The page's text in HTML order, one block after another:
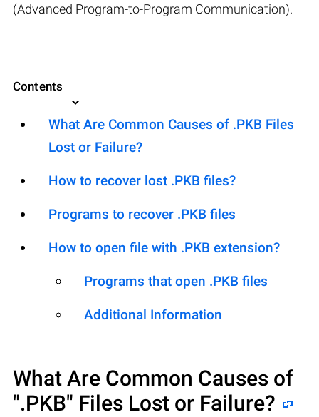
(Advanced Program-to-Program Communication).
Contents
What Are Common Causes of .PKB Files
Lost or Failure?
How to recover lost .PKB files?
Programs to recover .PKB files
How to open file with .PKB extension?
Programs that open .PKB files
Additional Information
What Are Common Causes of
".PKB" Files Lost or Failure?